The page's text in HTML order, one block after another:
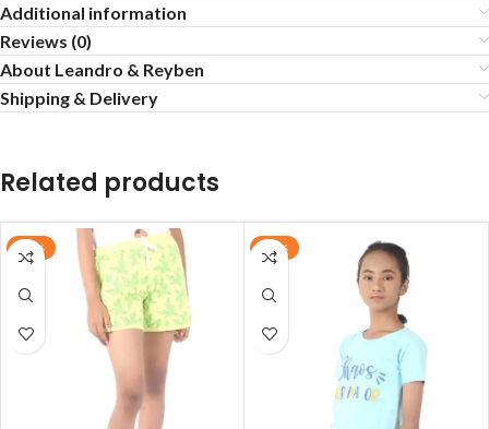
Additional information
Reviews (0)
About Leandro & Reyben
Shipping & Delivery
Related products
-20% -38%